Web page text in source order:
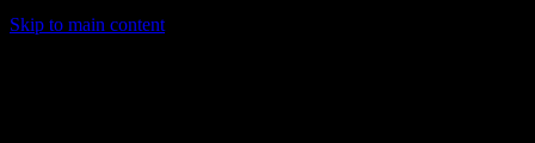
Skip to main content